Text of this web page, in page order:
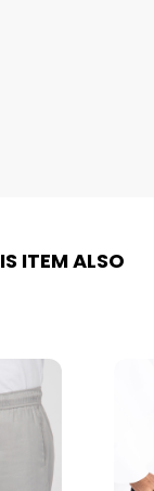
ITEM ALSO